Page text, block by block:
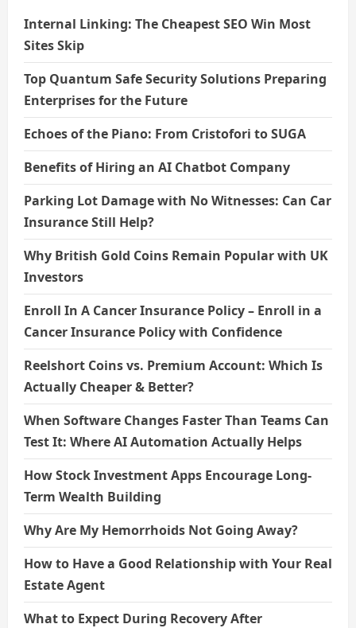
Internal Linking: The Cheapest SEO Win Most
Sites Skip
Top Quantum Safe Security Solutions Preparing
Enterprises for the Future
Echoes of the Piano: From Cristofori to SUGA
Benefits of Hiring an AI Chatbot Company
Parking Lot Damage with No Witnesses: Can Car
Insurance Still Help?
Why British Gold Coins Remain Popular with UK
Investors
Enroll In A Cancer Insurance Policy – Enroll in a
Cancer Insurance Policy with Confidence
Reelshort Coins vs. Premium Account: Which Is
Actually Cheaper & Better?
When Software Changes Faster Than Teams Can
Test It: Where AI Automation Actually Helps
How Stock Investment Apps Encourage Long-
Term Wealth Building
Why Are My Hemorrhoids Not Going Away?
How to Have a Good Relationship with Your Real
Estate Agent
What to Expect During Recovery After